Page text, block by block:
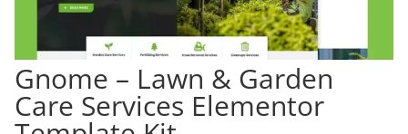
Gnome – Lawn & Garden
Care Services Elementor